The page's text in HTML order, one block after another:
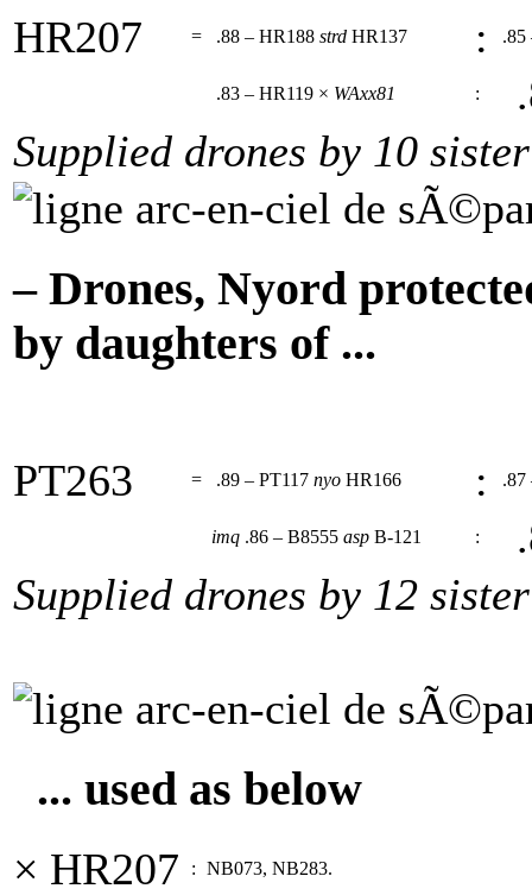
HR207 = .88 – HR188 strd HR137 : .85
.83 – HR119 × WAxx81 :
Supplied drones by 10
– Drones, Nyord
by daughters of ...
PT263 = .89 – PT117 nyo HR166 :
imq .86 – B8555 asp B-121 :
Supplied drones by 12
... used as below
× HR207 : NB073, NB283.